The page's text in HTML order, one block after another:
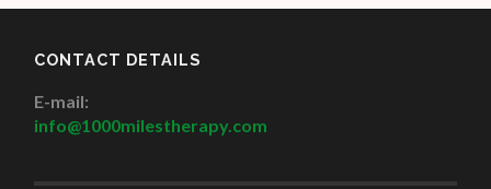
CONTACT DETAILS
E-mail:
info@1000milestherapy.com